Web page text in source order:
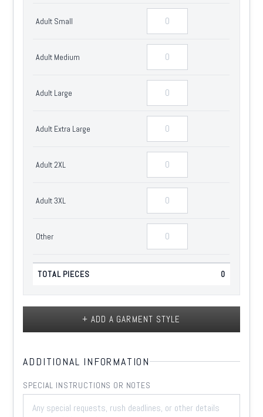
Adult Small
Adult Medium
Adult Large
Adult Extra Large
Adult 2XL
Adult 3XL
Other
TOTAL PIECES 0
+ ADD A GARMENT STYLE
ADDITIONAL INFORMATION
SPECIAL INSTRUCTIONS OR NOTES